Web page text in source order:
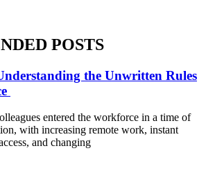
POSTS
the Unwritten Rules
entered the workforce in a time of
with increasing remote work, instant
and changing